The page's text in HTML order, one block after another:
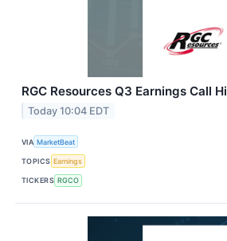
RGC Resources Q3 Earnings Call
Today 10:04 EDT
VIA MarketBeat
TOPICS Earnings
TICKERS RGCO